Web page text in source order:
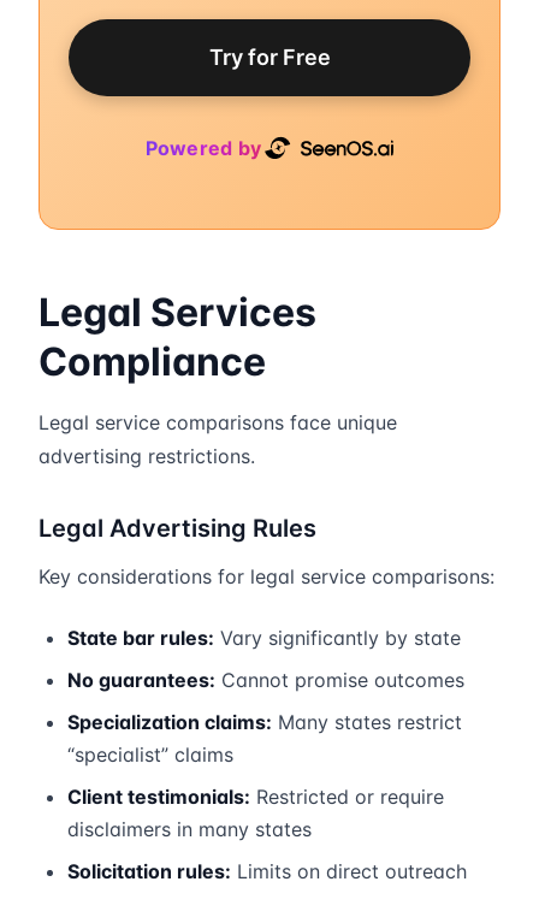
Try for Free
Powered by
Legal Services
Compliance
Legal service comparisons face unique
advertising restrictions.
Legal Advertising Rules
Key considerations for legal service comparisons:
State bar rules: Vary significantly by state
No guarantees: Cannot promise outcomes
Specialization claims: Many states restrict
“specialist” claims
Client testimonials: Restricted or require
disclaimers in many states
Solicitation rules: Limits on direct outreach